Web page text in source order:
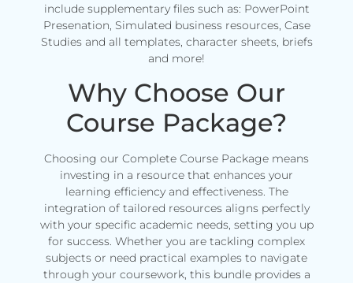
include supplementary files such as: PowerPoint
Presenation, Simulated business resources, Case
Studies and all templates, character sheets, briefs
and more!
Why Choose Our
Course Package?
Choosing our Complete Course Package means
investing in a resource that enhances your
learning efficiency and effectiveness. The
integration of tailored resources aligns perfectly
with your specific academic needs, setting you up
for success. Whether you are tackling complex
subjects or need practical examples to navigate
through your coursework, this bundle provides a